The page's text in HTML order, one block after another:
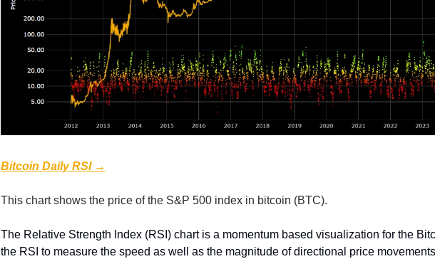
Bitcoin Daily RSI →
This chart shows the price of the S&P 500 index in bitcoin (BTC).
The Relative Strength Index (RSI) chart is a momentum based visualization for the
the RSI to measure the speed as well as the magnitude of directional price